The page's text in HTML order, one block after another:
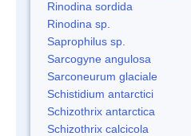
Rinodina sordida
Rinodina sp.
Saprophilus sp.
Sarcogyne angulosa
Sarconeurum glaciale
Schistidium antarctici
Schizothrix antarctica
Schizothrix calcicola